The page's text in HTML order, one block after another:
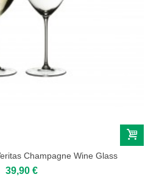
Champagne Wine Glass
39,90 €